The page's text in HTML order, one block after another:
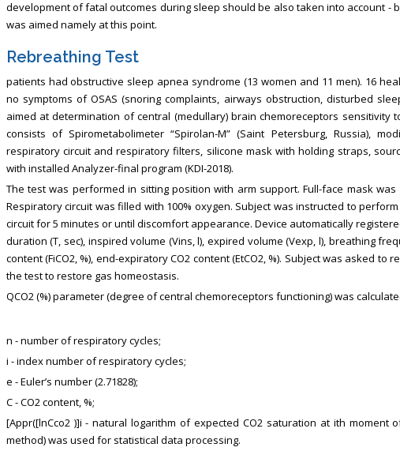
development of fatal outcomes during sleep should be also taken into account -
was aimed namely at this point.
Rebreathing Test
patients had obstructive sleep apnea syndrome (13 women and 11 men). 16
no symptoms of OSAS (snoring complaints, airways obstruction, disturbed
aimed at determination of central (medullary) brain chemoreceptors sensitivity
consists of Spirometabolimeter “Spirolan-M” (Saint Petersburg, Russia),
respiratory circuit and respiratory filters, silicone mask with holding straps,
with installed Analyzer-final program (KDI-2018).
The test was performed in sitting position with arm support. Full-face mask
Respiratory circuit was filled with 100% oxygen. Subject was instructed to
circuit for 5 minutes or until discomfort appearance. Device automatically
duration (T, sec), inspired volume (Vins, l), expired volume (Vexp, l), breathing
content (FiCO2, %), end-expiratory CO2 content (EtCO2, %). Subject was asked
the test to restore gas homeostasis.
QCO2 (%) parameter (degree of central chemoreceptors functioning) was
n - number of respiratory cycles;
i - index number of respiratory cycles;
e - Euler’s number (2.71828);
C - СО2 content, %;
[Appr([lnCco2 )]i - natural logarithm of expected CO2 saturation at ith moment
method) was used for statistical data processing.